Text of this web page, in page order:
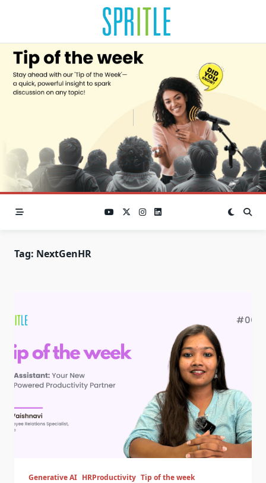
Tag: NextGenHR
Generative AI HRProductivity Tip of the week